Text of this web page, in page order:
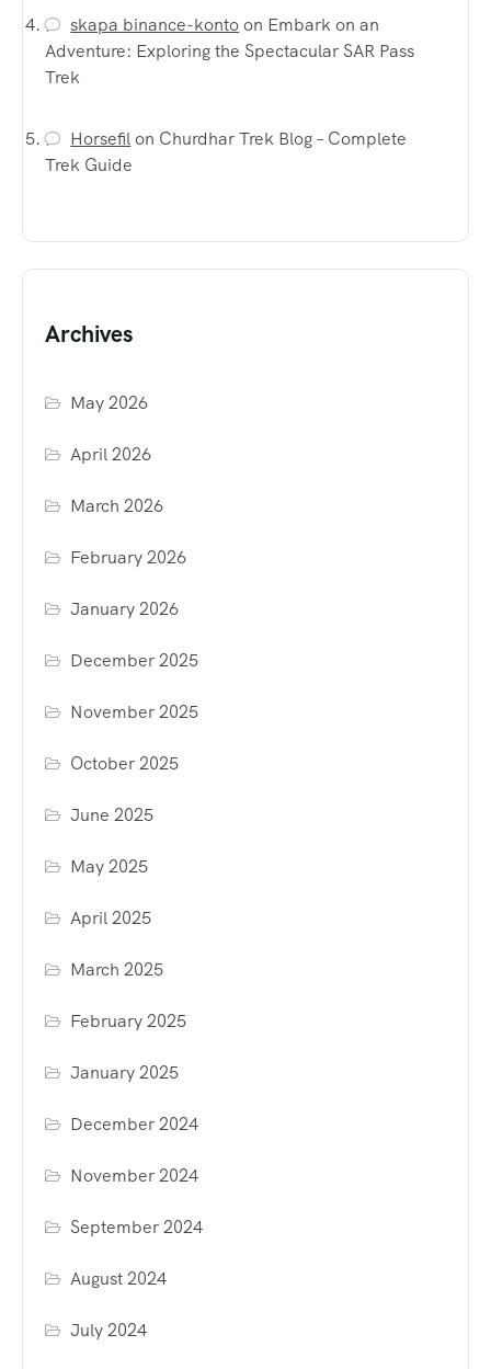
skapa binance-kontoon Embark on an
Adventure: Exploring the Spectacular SAR Pass
Trek
Horsefilon Churdhar Trek Blog – Complete
Trek Guide
Archives
May 2026
April 2026
March 2026
February 2026
January 2026
December 2025
November 2025
October 2025
June 2025
May 2025
April 2025
March 2025
February 2025
January 2025
December 2024
November 2024
September 2024
August 2024
July 2024